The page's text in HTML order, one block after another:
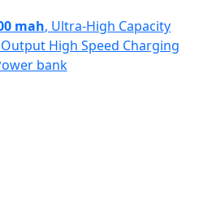
mah, Ultra-High Capacity
High Speed Charging
bank